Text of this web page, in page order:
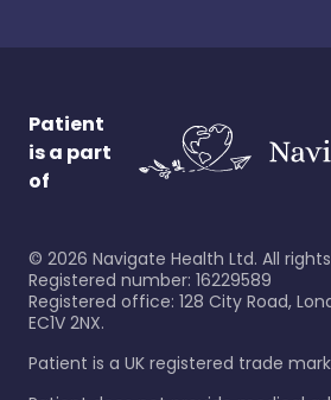
Patient
is a part
of
© 2026 Navigate Health Ltd. All
Registered number: 16229589
Registered office: 128 City Road,
EC1V 2NX.
Patient is a UK registered trade